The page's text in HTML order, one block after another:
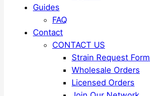
Guides
FAQ
Contact
CONTACT US
Strain Request Form
Wholesale Orders
Licensed Orders